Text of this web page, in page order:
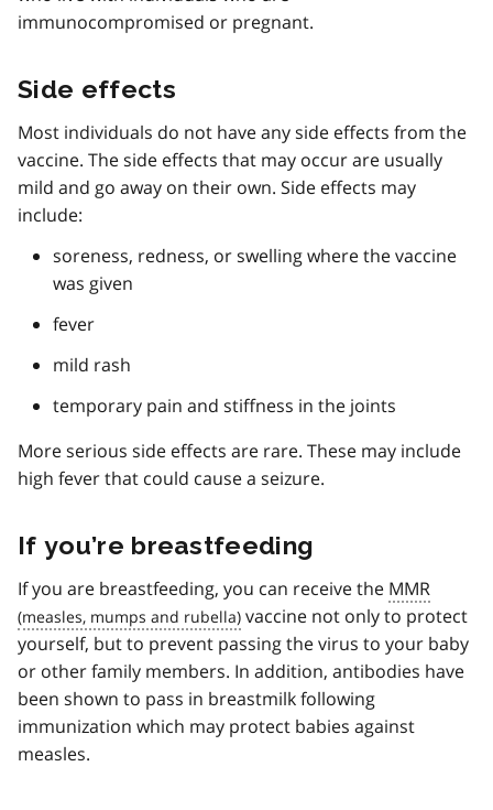
immunocompromised or pregnant.
Side effects
Most individuals do not have any side effects from the
vaccine. The side effects that may occur are usually
mild and go away on their own. Side effects may
include:
soreness, redness, or swelling where the vaccine
was given
fever
mild rash
temporary pain and stiffness in the joints
More serious side effects are rare. These may include
high fever that could cause a seizure.
If you’re breastfeeding
If you are breastfeeding, you can receive the MMR
vaccine not only to protect
yourself, but to prevent passing the virus to your baby
or other family members. In addition, antibodies have
been shown to pass in breastmilk following
immunization which may protect babies against
measles.